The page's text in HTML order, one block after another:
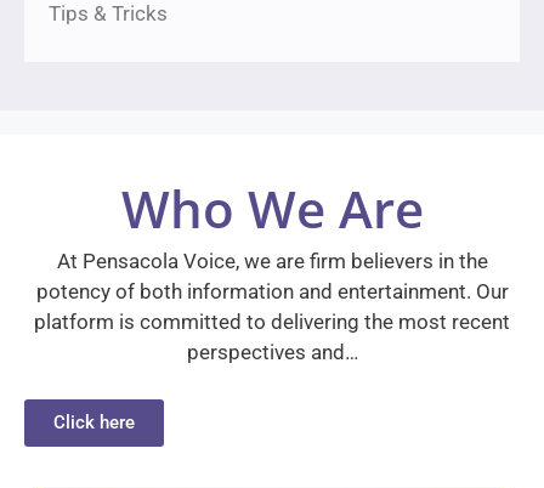
Tips & Tricks
Who We Are
At Pensacola Voice, we are firm believers in the
potency of both information and entertainment. Our
platform is committed to delivering the most recent
perspectives and…
Click here